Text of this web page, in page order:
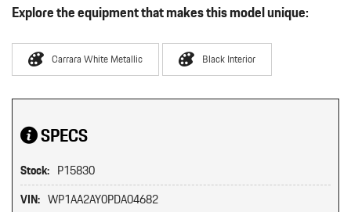
Explore the equipment that makes this model unique:
Carrara White Metallic Black Interior
SPECS
Stock: P15830
VIN: WP1AA2AY0PDA04682